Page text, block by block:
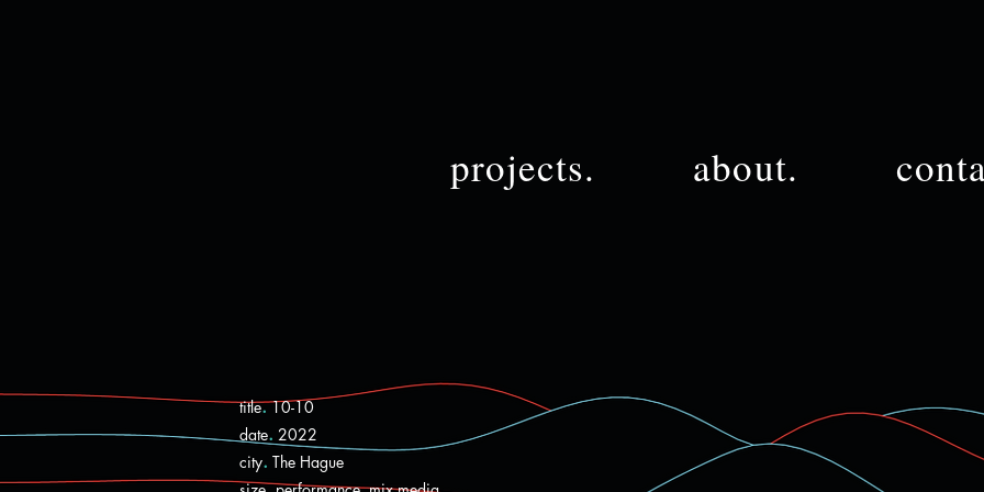
projects. about.
title.10-10
date. 2022
city. The Hague